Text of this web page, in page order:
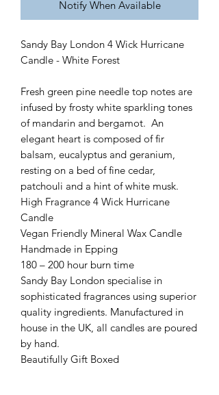
Notify When Available
Sandy Bay London 4 Wick Hurricane
Candle - White Forest
Fresh green pine needle top notes are
infused by frosty white sparkling tones
of mandarin and bergamot. An
elegant heart is composed of fir
balsam, eucalyptus and geranium,
resting on a bed of fine cedar,
patchouli and a hint of white musk.
High Fragrance 4 Wick Hurricane
Candle
Vegan Friendly Mineral Wax Candle
Handmade in Epping
180 – 200 hour burn time
Sandy Bay London specialise in
sophisticated fragrances using superior
quality ingredients. Manufactured in
house in the UK, all candles are poured
by hand.
Beautifully Gift Boxed